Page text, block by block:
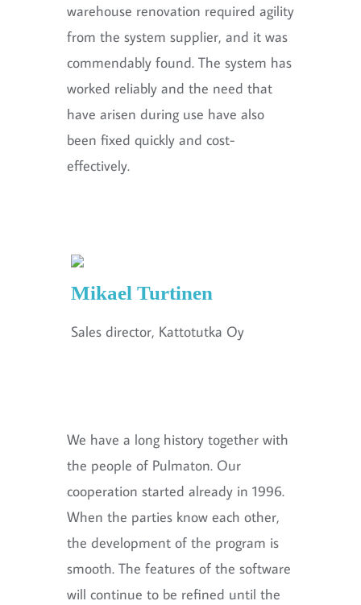
warehouse renovation required agility
from the system supplier, and it was
commendably found. The system has
worked reliably and the need that
have arisen during use have also
been fixed quickly and cost-
effectively.
Mikael Turtinen
Sales director, Kattotutka Oy
We have a long history together with
the people of Pulmaton. Our
cooperation started already in 1996.
When the parties know each other,
the development of the program is
smooth. The features of the software
will continue to be refined until the